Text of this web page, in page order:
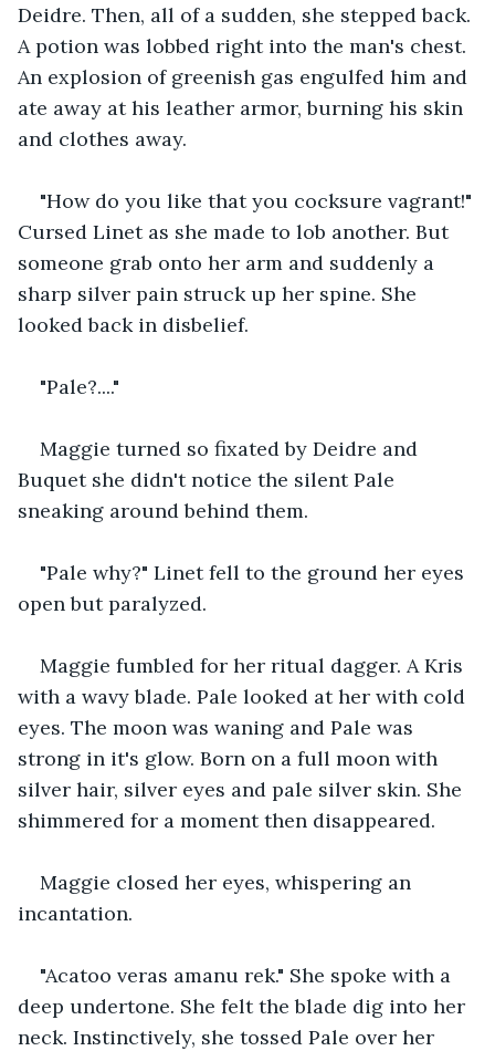
Deidre. Then, all of a sudden, she stepped back.
A potion was lobbed right into the man's chest.
An explosion of greenish gas engulfed him and
ate away at his leather armor, burning his skin
and clothes away.
"How do you like that you cocksure vagrant!"
Cursed Linet as she made to lob another. But
someone grab onto her arm and suddenly a
sharp silver pain struck up her spine. She
looked back in disbelief.
"Pale?...."
Maggie turned so fixated by Deidre and
Buquet she didn't notice the silent Pale
sneaking around behind them.
"Pale why?" Linet fell to the ground her eyes
open but paralyzed.
Maggie fumbled for her ritual dagger. A Kris
with a wavy blade. Pale looked at her with cold
eyes. The moon was waning and Pale was
strong in it's glow. Born on a full moon with
silver hair, silver eyes and pale silver skin. She
shimmered for a moment then disappeared.
Maggie closed her eyes, whispering an
incantation.
"Acatoo veras amanu rek." She spoke with a
deep undertone. She felt the blade dig into her
neck. Instinctively, she tossed Pale over her